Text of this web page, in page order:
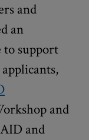
and
an
support
applicants,
and
and